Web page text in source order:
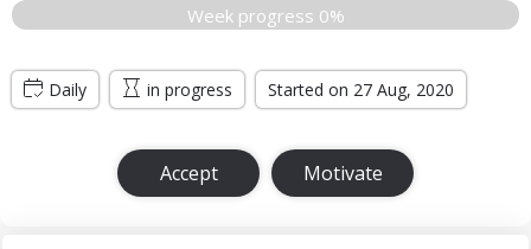
Week progress 0%
Daily in progress Started on 27 Aug, 2020
Accept Motivate